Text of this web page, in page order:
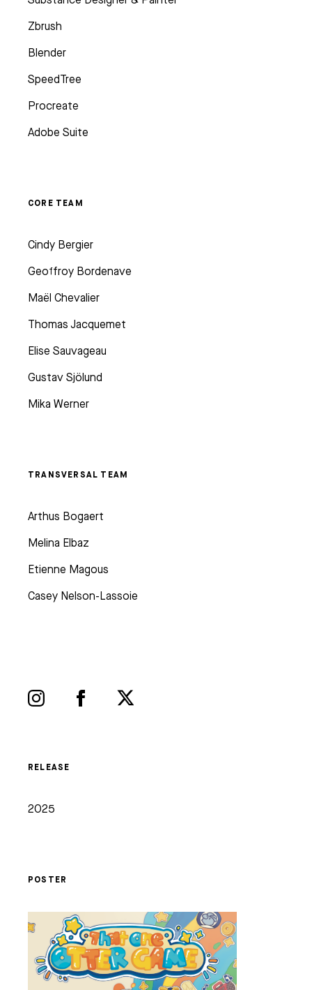
Zbrush
Blender
SpeedTree
Procreate
Adobe Suite
CORE TEAM
Cindy Bergier
Geoffroy Bordenave
Maël Chevalier
Thomas Jacquemet
Elise Sauvageau
Gustav Sjölund
Mika Werner
TRANSVERSAL TEAM
Arthus Bogaert
Melina Elbaz
Etienne Magous
Casey Nelson-Lassoie
RELEASE
2025
POSTER